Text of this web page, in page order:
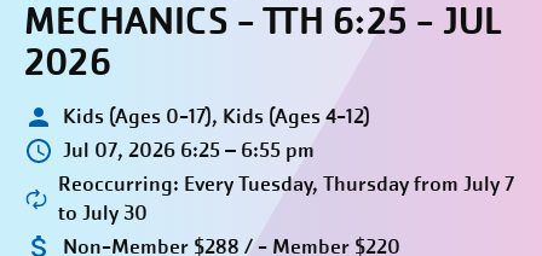
MECHANICS - TTH 6:25 - JUL
2026
Kids (Ages 0-17), Kids (Ages 4-12)
Jul 07, 2026 6:25 – 6:55 pm
Reoccurring: Every Tuesday, Thursday from July 7
to July 30
Non-Member $288 / - Member $220